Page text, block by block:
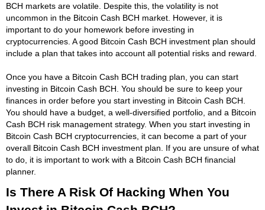
BCH markets are volatile. Despite this, the volatility is not
uncommon in the Bitcoin Cash BCH market. However, it is
important to do your homework before investing in
cryptocurrencies. A good Bitcoin Cash BCH investment plan should
include a plan that takes into account all potential risks and reward.
Once you have a Bitcoin Cash BCH trading plan, you can start
investing in Bitcoin Cash BCH. You should be sure to keep your
finances in order before you start investing in Bitcoin Cash BCH.
You should have a budget, a well-diversified portfolio, and a Bitcoin
Cash BCH risk management strategy. When you start investing in
Bitcoin Cash BCH cryptocurrencies, it can become a part of your
overall Bitcoin Cash BCH investment plan. If you are unsure of what
to do, it is important to work with a Bitcoin Cash BCH financial
planner.
Is There A Risk Of Hacking When You